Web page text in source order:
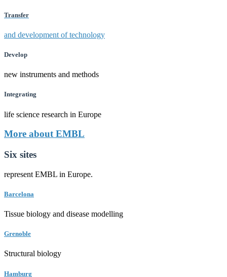
Transfer
and development of technology
Develop
new instruments and methods
Integrating
life science research in Europe
More about EMBL
Six sites
represent EMBL in Europe.
Barcelona
Tissue biology and disease modelling
Grenoble
Structural biology
Hamburg